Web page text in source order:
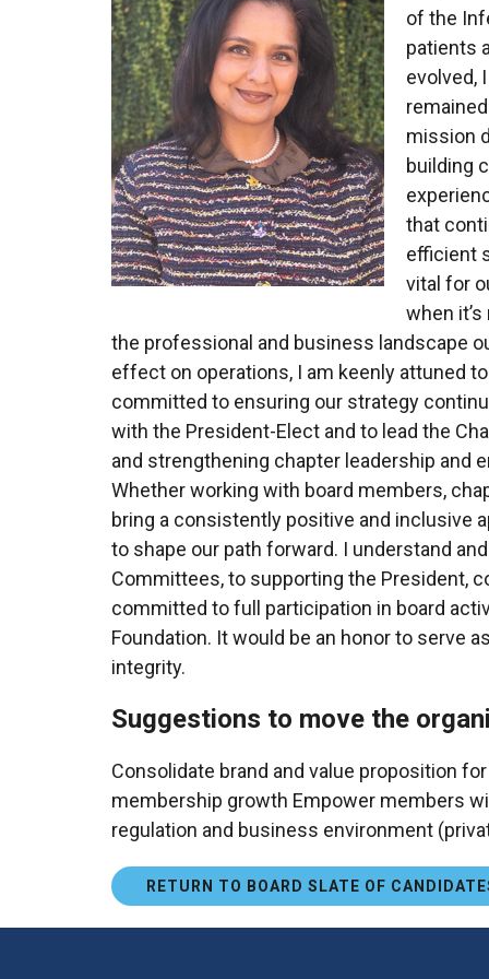
of the
patients
evolved,
mission
building
that
efficient
vital for
when
the professional and business landscape
effect on operations, I am keenly attuned
committed to ensuring our strategy
with the President-Elect and to lead the
and strengthening chapter leadership and
Whether working with board members,
bring a consistently positive and inclusive
to shape our path forward. I understand
Committees, to supporting the President,
committed to full participation in board
Foundation. It would be an honor to serve
integrity.
Suggestions to move the
Consolidate brand and value proposition
membership growth Empower members
regulation and business environment
RETURN TO BOARD SLATE OF